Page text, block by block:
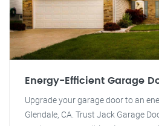
Energy-Efficient Garage
Upgrade your garage door to an
Glendale, CA. Trust Jack Garage